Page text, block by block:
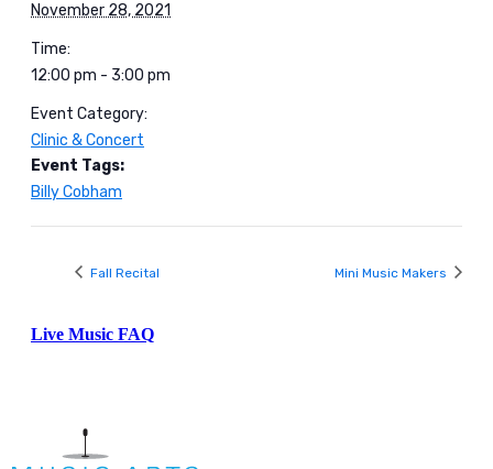
November 28, 2021
Time:
12:00 pm - 3:00 pm
Event Category:
Clinic & Concert
Event Tags:
Billy Cobham
Fall Recital Mini Music Makers
Live Music FAQ